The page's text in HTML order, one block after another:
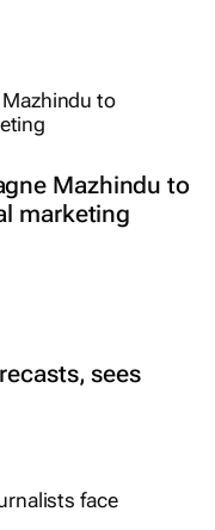
Mazhindu to
marketing
sees